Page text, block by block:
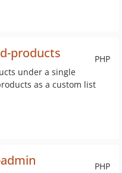
PHP
products
under a single
as a custom list
PHP